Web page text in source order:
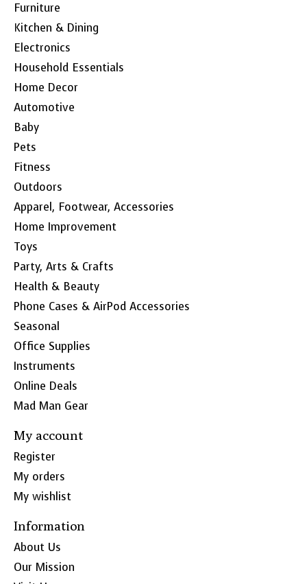
Furniture
Kitchen & Dining
Electronics
Household Essentials
Home Decor
Automotive
Baby
Pets
Fitness
Outdoors
Apparel, Footwear, Accessories
Home Improvement
Toys
Party, Arts & Crafts
Health & Beauty
Phone Cases & AirPod Accessories
Seasonal
Office Supplies
Instruments
Online Deals
Mad Man Gear
My account
Register
My orders
My wishlist
Information
About Us
Our Mission